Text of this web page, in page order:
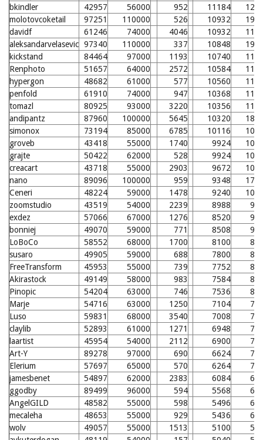
bkindler
42957 56000 952 11184
molotovcoketail
97251 110000 526 10932
davidf
61246 74000 4046 10932
aleksandarvelasevic 97340 110000 337 10848
kickstand
84464 97000 1193 10740
Renphoto
51657 64000 2572 10584
hypergon
48682 61000 577 10560
penfold
61910 74000 947 10368
tomazl
80925 93000 3220 10356
andipantz
87960 100000 5645 10320
simonox
73194 85000 6785 10116
groveb
43418 55000 1740 9924
grajte
50422 62000 528 9924
creacart
43718 55000 2903 9672
nano
89096 100000 959 9348
Ceneri
48224 59000 1478 9240
zoomstudio
43519 54000 2239 8988
exdez
57066 67000 1276 8520
bonniej
49070 59000 771 8508
LoBoCo
58552 68000 1700 8100
susaro
49905 59000 688 7800
FreeTransform
45953 55000 739 7752
Akirastock
49149 58000 983 7584
Pinopic
54204 63000 746 7536
Marje
54716 63000 1250 7104
Luso
59831 68000 3540 7008
claylib
52893 61000 1271 6948
laartist
45954 54000 2112 6900
Art-Y
89278 97000 690 6624
Elerium
57697 65000 570 6264
jamesbenet
54897 62000 2383 6084
ggodby
89499 96000 594 5568
AngelGILD
48582 55000 598 5496
mecaleha
48653 55000 929 5436
wolv
49057 55000 1513 5100